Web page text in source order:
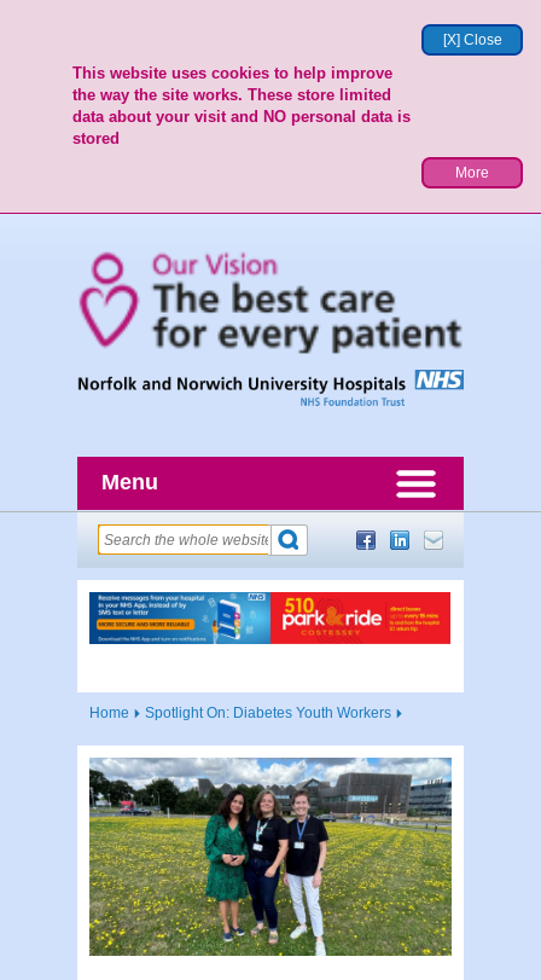
[X] Close
This website uses cookies to help improve
the way the site works. These store limited
data about your visit and NO personal data is
stored
More
Menu
Home Spotlight On: Diabetes Youth Workers